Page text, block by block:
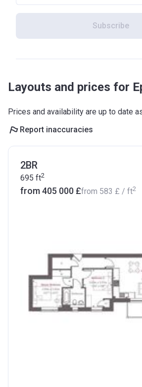
Subscribe
Layouts and prices for
Prices and availability are up to date
Report inaccuracies
2BR
695 ft2
from ‍405 000 £from ‍583 £ / ft2